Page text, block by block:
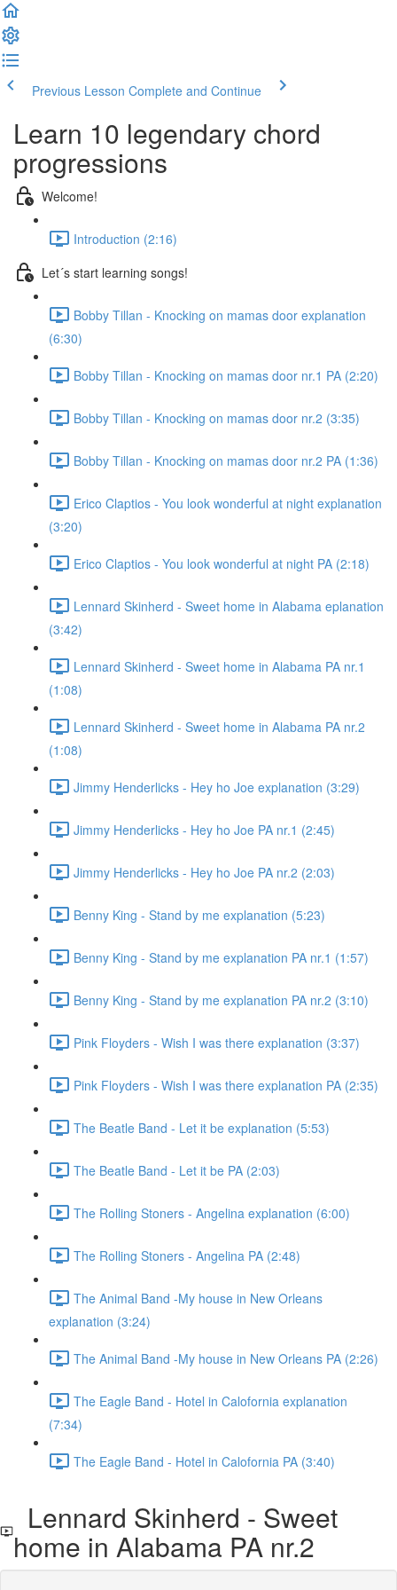
Previous Lesson Complete and Continue
Learn 10 legendary chord
progressions
Welcome!
Introduction (2:16)
Let´s start learning songs!
Bobby Tillan - Knocking on mamas door explanation
(6:30)
Bobby Tillan - Knocking on mamas door nr.1 PA (2:20)
Bobby Tillan - Knocking on mamas door nr.2 (3:35)
Bobby Tillan - Knocking on mamas door nr.2 PA (1:36)
Erico Claptios - You look wonderful at night explanation
(3:20)
Erico Claptios - You look wonderful at night PA (2:18)
Lennard Skinherd - Sweet home in Alabama eplanation
(3:42)
Lennard Skinherd - Sweet home in Alabama PA nr.1
(1:08)
Lennard Skinherd - Sweet home in Alabama PA nr.2
(1:08)
Jimmy Henderlicks - Hey ho Joe explanation (3:29)
Jimmy Henderlicks - Hey ho Joe PA nr.1 (2:45)
Jimmy Henderlicks - Hey ho Joe PA nr.2 (2:03)
Benny King - Stand by me explanation (5:23)
Benny King - Stand by me explanation PA nr.1 (1:57)
Benny King - Stand by me explanation PA nr.2 (3:10)
Pink Floyders - Wish I was there explanation (3:37)
Pink Floyders - Wish I was there explanation PA (2:35)
The Beatle Band - Let it be explanation (5:53)
The Beatle Band - Let it be PA (2:03)
The Rolling Stoners - Angelina explanation (6:00)
The Rolling Stoners - Angelina PA (2:48)
The Animal Band -My house in New Orleans
explanation (3:24)
The Animal Band -My house in New Orleans PA (2:26)
The Eagle Band - Hotel in Calofornia explanation
(7:34)
The Eagle Band - Hotel in Calofornia PA (3:40)
Lennard Skinherd - Sweet
home in Alabama PA nr.2